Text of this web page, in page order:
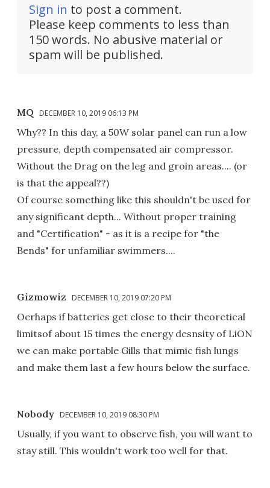
Sign in to post a comment.
Please keep comments to less than
150 words. No abusive material or
spam will be published.
MQ DECEMBER 10, 2019 06:13 PM
Why?? In this day, a 50W solar panel can run a low
pressure, depth compensated air compressor.
Without the Drag on the leg and groin areas.... (or
is that the appeal??)
Of course something like this shouldn't be used for
any significant depth... Without proper training
and "Certification" - as it is a recipe for "the
Bends" for unfamiliar swimmers....
Gizmowiz DECEMBER 10, 2019 07:20 PM
Oerhaps if batteries get close to their theoretical
limitsof about 15 times the energy desnsity of LiON
we can make portable Gills that mimic fish lungs
and make them last a few hours below the surface.
Nobody DECEMBER 10, 2019 08:30 PM
Usually, if you want to observe fish, you will want to
stay still. This wouldn't work too well for that.